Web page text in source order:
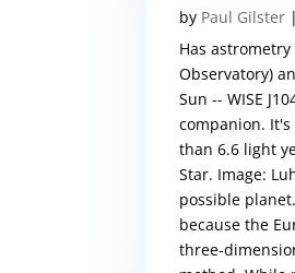
by Paul Gilster |
Has
Observatory)
Sun -- WISE
companion.
than 6.6 light
Star. Image:
possible
because the
three-